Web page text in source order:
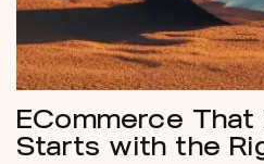
ECommerce That
Starts with the